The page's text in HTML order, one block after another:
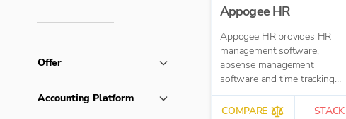
Offer
Accounting Platform
Appogee HR
Appogee HR provides HR
management software,
absense management
software and time tracking
software.
COMPARE
STACK